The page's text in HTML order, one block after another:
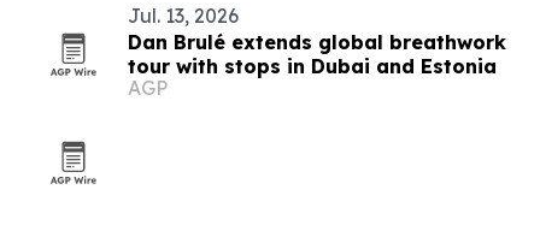
Jul. 13, 2026
Dan Brulé extends global breathwork
tour with stops in Dubai and Estonia
AGP